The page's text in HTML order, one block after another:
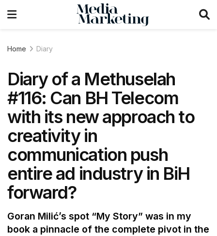
Home Diary
Diary of a Methuselah
#116: Can BH Telecom
with its new approach to
creativity in
communication push
entire ad industry in BiH
forward?
Goran Milić’s spot “My Story” was in my
book a pinnacle of the complete pivot in the